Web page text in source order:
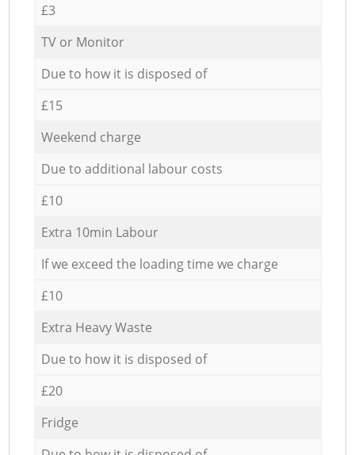
£3
TV or Monitor
Due to how it is disposed of
£15
Weekend charge
Due to additional labour costs
£10
Extra 10min Labour
If we exceed the loading time we charge
£10
Extra Heavy Waste
Due to how it is disposed of
£20
Fridge